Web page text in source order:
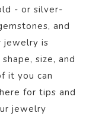
- or silver-
and
jewelry is
size, and
it you can
here for tips and
jewelry